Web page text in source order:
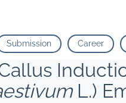
Submission Career
L.)